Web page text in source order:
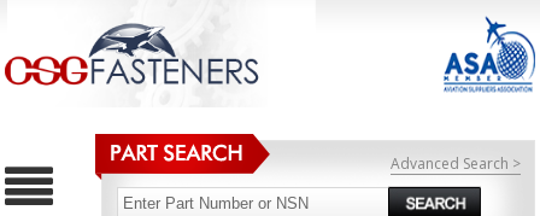
Advanced Search >